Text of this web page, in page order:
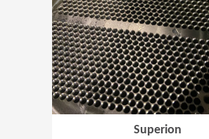
Superion